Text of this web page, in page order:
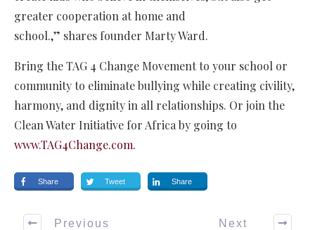
greater cooperation at home and
school.,” shares founder Marty Ward.
Bring the TAG 4 Change Movement to your school or
community to eliminate bullying while creating civility,
harmony, and dignity in all relationships. Or join the
Clean Water Initiative for Africa by going to
www.TAG4Change.com.
Share Tweet Share
Previous Next